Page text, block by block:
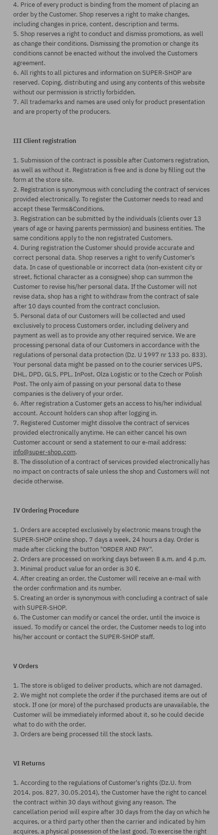
4. Price of every product is binding from the moment of placing an
order by the Customer. Shop reserves a right to make changes,
including changes in price, content, description and terms.
5. Shop reserves a right to conduct and dismiss promotions, as well
as change their conditions. Dismissing the promotion or change its
conditions cannot be enacted without the involved the Customers
agreement.
6. All rights to all pictures and information on SUPER-SHOP are
reserved. Coping, distributing and using any contents of this website
without our permission is strictly forbidden.
7. All trademarks and names are used only for product presentation
and are property of the producers.
III Client registration
1. Submission of the contract is possible after Customers registration,
as well as without it. Registration is free and is done by filling out the
form at the store site.
2. Registration is synonymous with concluding the contract of services
provided electronically. To register the Customer needs to read and
accept these Terms&Conditions.
3. Registration can be submitted by the individuals (clients over 13
years of age or having parents permission) and business entities. The
same conditions apply to the non registrated Customers.
4. During registration the Customer should provide accurate and
correct personal data. Shop reserves a right to verify Customer's
data. In case of questionable or incorrect data (non-existent city or
street, fictional character as a consignee) shop can summon the
Customer to revise his/her personal data. If the Customer will not
revise data, shop has a right to withdraw from the contract of sale
after 10 days counted from the contract conclusion.
5. Personal data of our Customers will be collected and used
exclusively to process Customers order, including delivery and
payment as well as to provide any other required service. We are
processing personal data of our Customers in accordance with the
regulations of personal data protection (Dz. U 1997 nr 133 po. 833).
Your personal data might be passed on to the courier services UPS,
DHL, DPD, GLS, PPL, InPost, Olza Logistic or to the Czech or Polish
Post. The only aim of passing on your personal data to these
companies is the delivery of your order.
6. After registration a Customer gets an access to his/her individual
account. Account holders can shop after logging in.
7. Registered Customer might dissolve the contract of services
provided electronically anytime. He can either cancel his own
Customer account or send a statement to our e-mail address:
info@super-shop.com.
8. The dissolution of a contract of services provided electronically has
no impact on contracts of sale unless the shop and Customers will not
decide otherwise.
IV Ordering Procedure
1. Orders are accepted exclusively by electronic means trough the
SUPER-SHOP online shop, 7 days a week, 24 hours a day. Order is
made after clicking the button "ORDER AND PAY".
2. Orders are processed on working days between 8 a.m. and 4 p.m.
3. Minimal product value for an order is 30 €.
4. After creating an order, the Customer will receive an e-mail with
the order confirmation and its number.
5. Creating an order is synonymous with concluding a contract of sale
with SUPER-SHOP.
6. The Customer can modify or cancel the order, until the invoice is
issued. To modify or cancel the order, the Customer needs to log into
his/her account or contact the SUPER-SHOP staff.
V Orders
1. The store is obliged to deliver products, which are not damaged.
2. We might not complete the order if the purchased items are out of
stock. If one (or more) of the purchased products are unavailable, the
Customer will be immediately informed about it, so he could decide
what to do with the order.
3. Orders are being processed till the stock lasts.
VI Returns
1. According to the regulations of Customer's rights (Dz.U. from
2014, pos. 827, 30.05.2014), the Customer have the right to cancel
the contract within 30 days without giving any reason. The
cancellation period will expire after 30 days from the day on which he
acquires, or a third party other then the carrier and indicated by him
acquires, a physical possession of the last good. To exercise the right